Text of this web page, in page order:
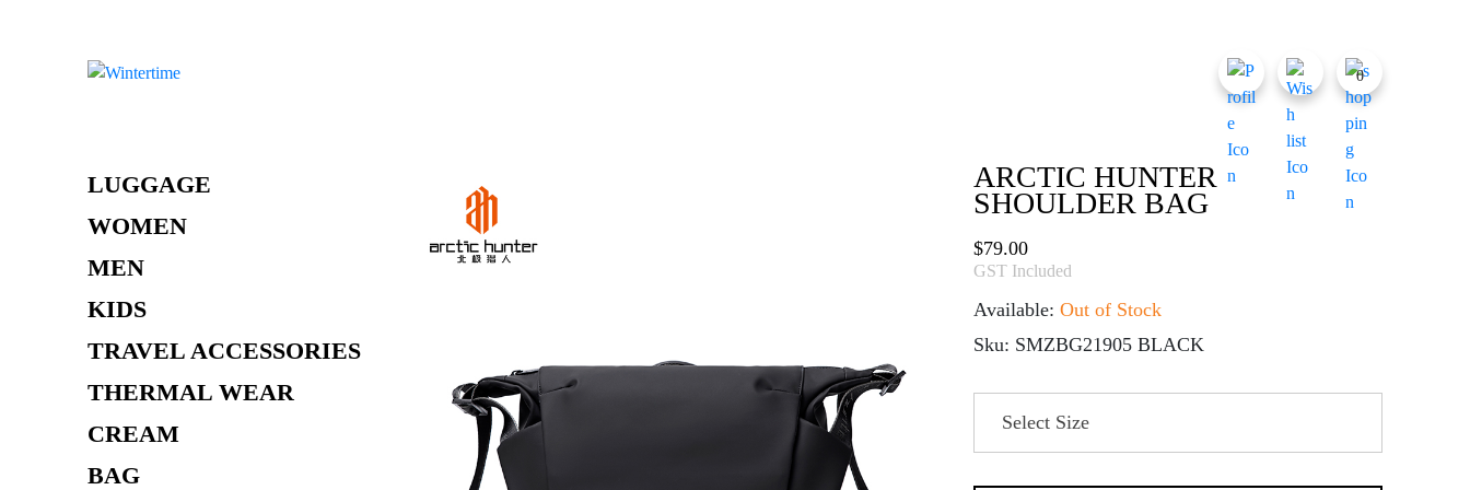
0
LUGGAGE
WOMEN
MEN
KIDS
TRAVEL ACCESSORIES
THERMAL WEAR
CREAM
BAG
ARCTIC HUNTER
SHOULDER BAG
$79.00
GST Included
Available: Out of Stock
Sku: SMZBG21905 BLACK